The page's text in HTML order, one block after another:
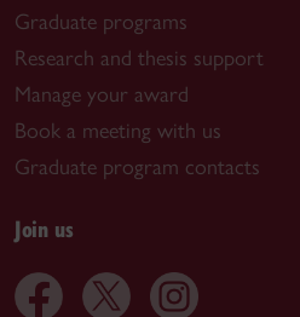
Graduate programs
Research and thesis support
Manage your award
Book a meeting with us
Graduate program contacts
Join us